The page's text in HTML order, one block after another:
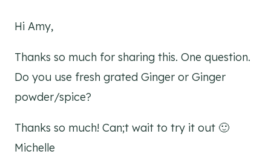
Hi Amy,
Thanks so much for sharing this. One question.
Do you use fresh grated Ginger or Ginger
powder/spice?
Thanks so much! Can;t wait to try it out 🙂
Michelle